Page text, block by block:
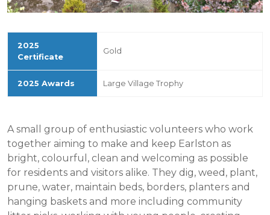
Gold
Large Village Trophy
A small group of enthusiastic volunteers who work
together aiming to make and keep Earlston as
bright, colourful, clean and welcoming as possible
for residents and visitors alike. They dig, weed, plant,
prune, water, maintain beds, borders, planters and
hanging baskets and more including community